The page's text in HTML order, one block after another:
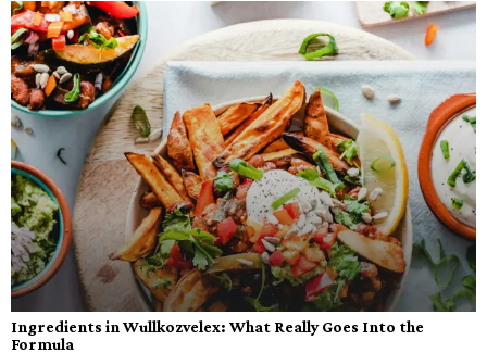
Ingredients in Wullkozvelex: What Really Goes Into the
Formula